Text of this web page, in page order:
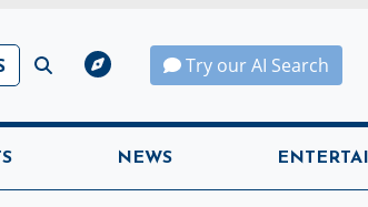
Try our AI Search
NEWS